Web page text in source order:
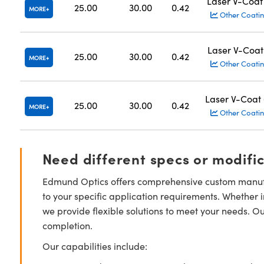
MORE 25.00 30.00 0.42
Other
MORE 25.00 30.00 0.42
Laser V-
Other
MORE 25.00 30.00 0.42
Laser V-Coat
Other
Need different specs or
Edmund Optics offers comprehensive custom
to your specific application requirements.
we provide flexible solutions to meet your needs.
completion.
Our capabilities include: